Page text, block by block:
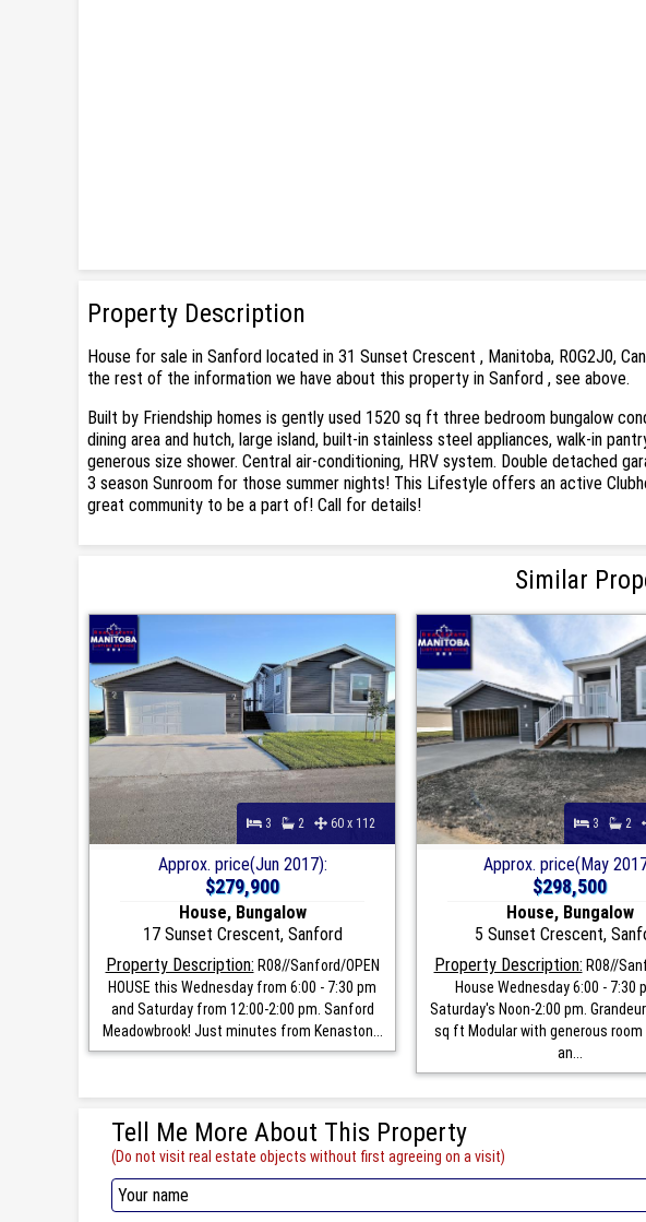
Property Description
House for sale in Sanford located in 31 Sunset Crescent , Manitoba, R0G2J0,
the rest of the information we have about this property in Sanford , see above.
Built by Friendship homes is gently used 1520 sq ft three bedroom bungalow
dining area and hutch, large island, built-in stainless steel appliances, walk-in
generous size shower. Central air-conditioning, HRV system. Double detached
3 season Sunroom for those summer nights! This Lifestyle offers an active
great community to be a part of! Call for details!
Similar
3 2 60 x 112
Approx. price(Jun 2017):
$279,900
House, Bungalow
17 Sunset Crescent, Sanford
Property Description: R08//Sanford/OPEN
HOUSE this Wednesday from 6:00 - 7:30 pm
and Saturday from 12:00-2:00 pm. Sanford
Meadowbrook! Just minutes from Kenaston...
3 2
Approx. price(May
$298,500
House, Bungalow
5 Sunset Crescent,
Property Description: R08//
House Wednesday 6:00 - 7:30
Saturday's Noon-2:00 pm.
sq ft Modular with generous room
an...
Tell Me More About This Property
(Do not visit real estate objects without first agreeing on a visit)